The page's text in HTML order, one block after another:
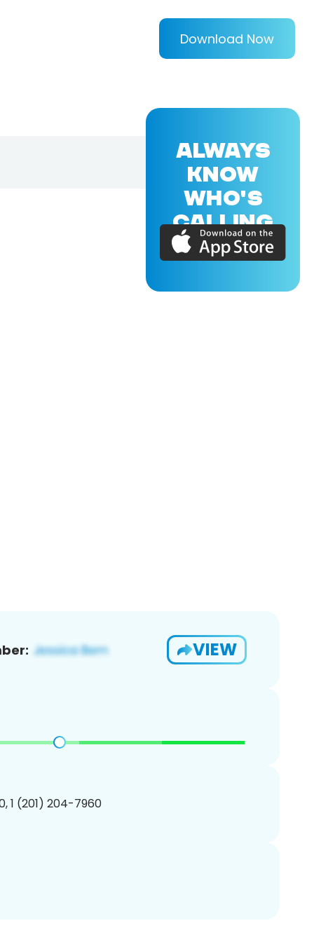
Download Now
VIEW
1 (201) 204-7960
ALWAYS
KNOW
WHO'S
CALLING